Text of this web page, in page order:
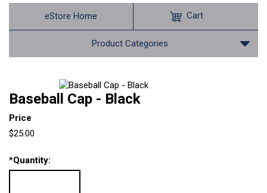
eStore Home
Product Categories
Cart
Baseball Cap - Black
Price
$25.00
*Quantity: